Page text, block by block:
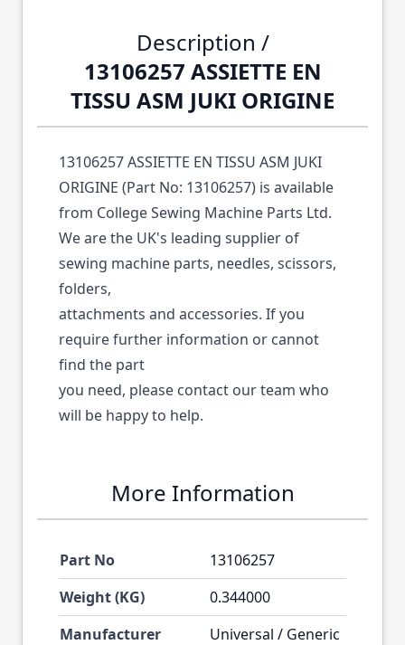
Description /
13106257 ASSIETTE EN
TISSU ASM JUKI ORIGINE
13106257 ASSIETTE EN TISSU ASM JUKI
ORIGINE (Part No: 13106257) is available
from College Sewing Machine Parts Ltd.
We are the UK's leading supplier of
sewing machine parts, needles, scissors,
folders,
attachments and accessories. If you
require further information or cannot
find the part
you need, please contact our team who
will be happy to help.
More Information
Part No
13106257
Weight (KG)
0.344000
Manufacturer
Universal / Generic